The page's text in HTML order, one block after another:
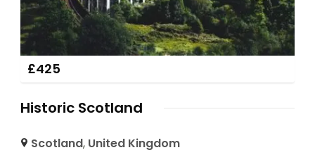
£425
Historic Scotland
Scotland, United Kingdom